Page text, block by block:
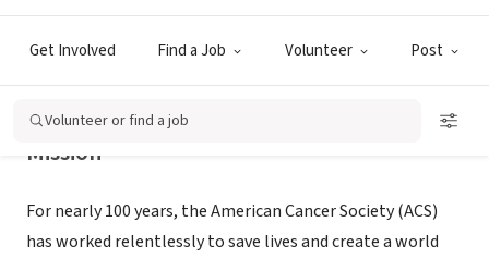
Get Involved Find a Job Volunteer Post
Volunteer or find a job
Mission
For nearly 100 years, the American Cancer Society (ACS)
has worked relentlessly to save lives and create a world